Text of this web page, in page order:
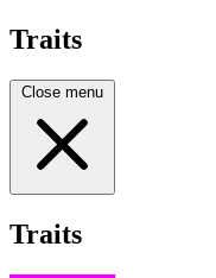
Traits
Close menu
Traits